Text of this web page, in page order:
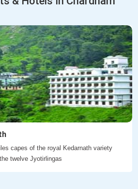
capes of the royal Kedarnath variety
twelve Jyotirlingas